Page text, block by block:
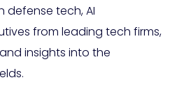
defense tech, AI
from leading tech firms,
insights into the